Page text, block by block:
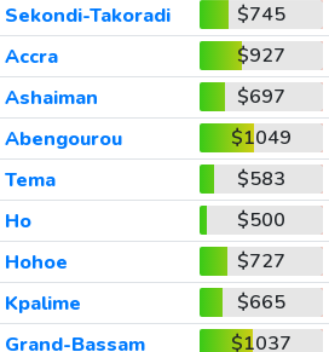
Sekondi-Takoradi
$745
Accra
$927
Ashaiman
$697
Abengourou
$1049
Tema
$583
Ho
$500
Hohoe
$727
Kpalime
$665
Grand-Bassam
$1037